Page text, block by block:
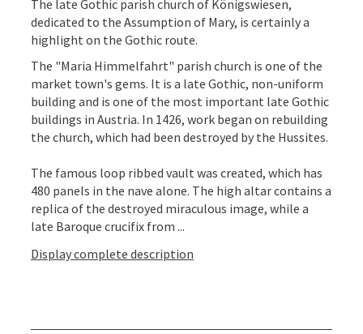
The late Gothic parish church of Königswiesen,
dedicated to the Assumption of Mary, is certainly a
highlight on the Gothic route.
The "Maria Himmelfahrt" parish church is one of the
market town's gems. It is a late Gothic, non-uniform
building and is one of the most important late Gothic
buildings in Austria. In 1426, work began on rebuilding
the church, which had been destroyed by the Hussites.
The famous loop ribbed vault was created, which has
480 panels in the nave alone. The high altar contains a
replica of the destroyed miraculous image, while a
late Baroque crucifix from ...
Display complete description